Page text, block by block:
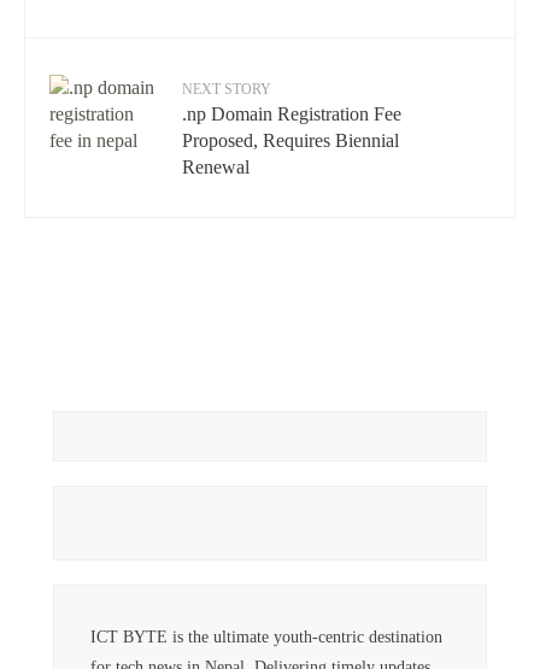
NEXT STORY
.np Domain Registration Fee
Proposed, Requires Biennial
Renewal
ICT BYTE is the ultimate youth-centric destination